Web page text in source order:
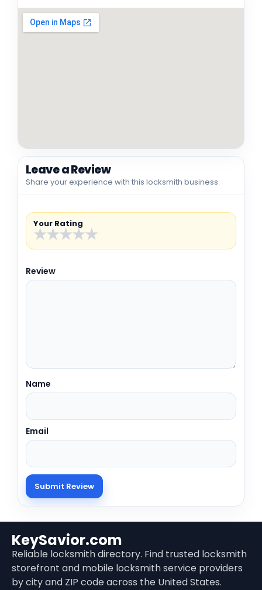
Leave a Review
Share your experience with this locksmith business.
Your Rating
★
★
★
★
★
Review
Name
Email
KeySavior.com
Reliable locksmith directory. Find trusted locksmith
storefront and mobile locksmith service providers
by city and ZIP code across the United States.